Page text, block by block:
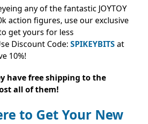
any of the fantastic JOYTOY
action figures, use our exclusive
get yours for less
Discount Code: SPIKEYBITSat
10%!
have free shipping to the
all of them!
to Get Your New